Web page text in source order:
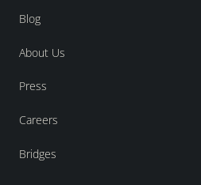
Blog
About Us
Press
Careers
Bridges